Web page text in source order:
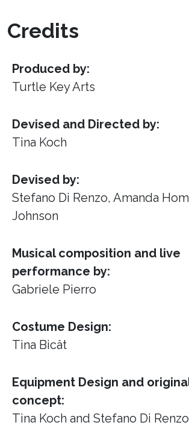
Credits
Produced by:
Turtle Key Arts
Devised and Directed by:
Tina Koch
Devised by:
Stefano Di Renzo, Amanda
Johnson
Musical composition and live
performance by:
Gabriele Pierro
Costume Design:
Tina Bicât
Equipment Design and
concept:
Tina Koch and Stefano Di Renzo